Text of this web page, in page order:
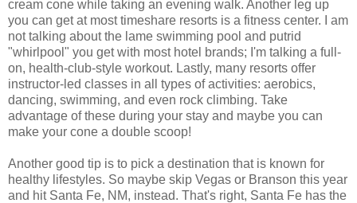
cream cone while taking an evening walk. Another leg up
you can get at most timeshare resorts is a fitness center. I am
not talking about the lame swimming pool and putrid
"whirlpool" you get with most hotel brands; I'm talking a full-
on, health-club-style workout. Lastly, many resorts offer
instructor-led classes in all types of activities: aerobics,
dancing, swimming, and even rock climbing. Take
advantage of these during your stay and maybe you can
make your cone a double scoop!
Another good tip is to pick a destination that is known for
healthy lifestyles. So maybe skip Vegas or Branson this year
and hit Santa Fe, NM, instead. That's right, Santa Fe has the